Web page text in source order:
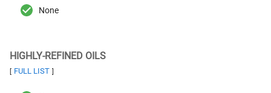
None
HIGHLY-REFINED OILS
[ FULL LIST ]